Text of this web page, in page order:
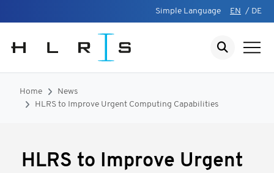
Simple Language EN / DE
Home
News
HLRS to Improve Urgent Computing Capabilities
HLRS to Improve Urgent